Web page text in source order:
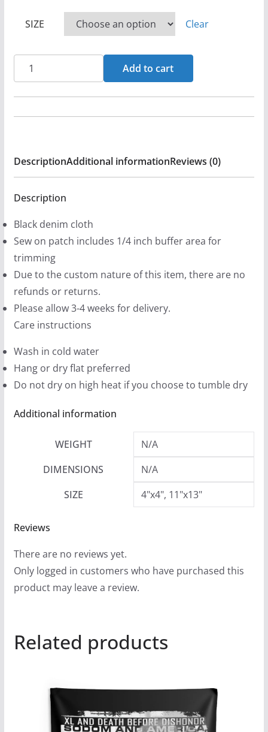
n
g
e
4
9
9
t
h
r
u
g
$
1
2
9
SIZE Clear
&
DBD
America
-
Black
Printed
Patches
(2
sizes)
quantity
Add to cart
DescriptionAdditional informationReviews (0)
Description
Black denim cloth
Sew on patch includes 1/4 inch buffer area for
trimming
Due to the custom nature of this item, there are no
refunds or returns.
Please allow 3-4 weeks for delivery.
Care instructions
Wash in cold water
Hang or dry flat preferred
Do not dry on high heat if you choose to tumble dry
Additional information
WEIGHT
N/A
DIMENSIONS
N/A
SIZE
4"x4", 11"x13"
Reviews
There are no reviews yet.
Only logged in customers who have purchased this
product may leave a review.
Related products